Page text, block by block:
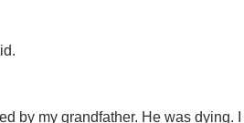
by my grandfather. He was dying.